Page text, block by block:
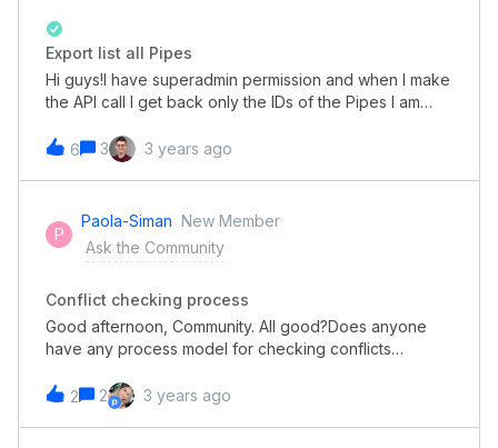
Export list all Pipes
Hi guys!I have superadmin permission and when I make
the API call I get back only the IDs of the Pipes I am
listed.Does anyone know what this could be? We have
tried with another superadmin account and it is inside a
part of.Currently we have more than 200.
6 3 3 years ago
P
Paola-Siman New Member
Ask the Community
Conflict checking process
Good afternoon, Community. All good?Does anyone
have any process model for checking conflicts
questions on the form, such as the customer's name,
parts, etc., and the system returns informing if there is
2 2 3 years ago